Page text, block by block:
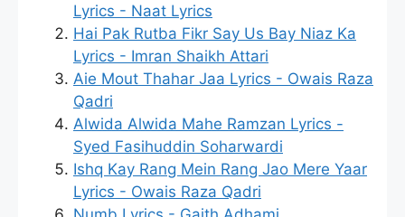
Lyrics - Naat Lyrics
Hai Pak Rutba Fikr Say Us Bay Niaz Ka
Lyrics - Imran Shaikh Attari
Aie Mout Thahar Jaa Lyrics - Owais Raza
Qadri
Alwida Alwida Mahe Ramzan Lyrics -
Syed Fasihuddin Soharwardi
Ishq Kay Rang Mein Rang Jao Mere Yaar
Lyrics - Owais Raza Qadri